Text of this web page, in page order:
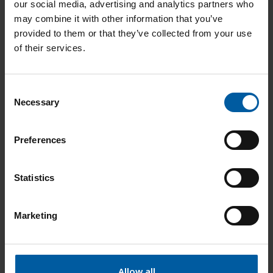
our social media, advertising and analytics partners who
may combine it with other information that you’ve
provided to them or that they’ve collected from your use
of their services.
Necessary
Preferences
Statistics
Marketing
Ceramill A-Temp A3.5 98x16
Add to List
Ceramill A-Temp B2 98x14
Add to List